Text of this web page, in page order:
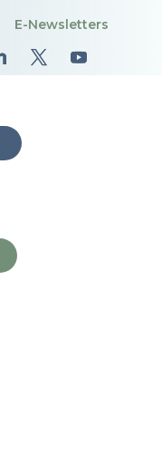
E-Newsletters